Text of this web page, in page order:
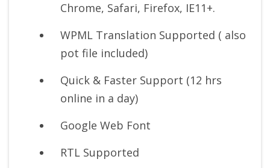
Chrome, Safari, Firefox, IE11+.
WPML Translation Supported ( also
pot file included)
Quick & Faster Support (12 hrs
online in a day)
Google Web Font
RTL Supported